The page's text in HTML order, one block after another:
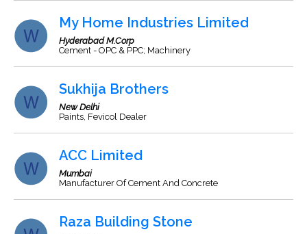
My Home Industries Limited
Hyderabad M.Corp
Cement - OPC & PPC; Machinery
Sukhija Brothers
New Delhi
Paints, Fevicol Dealer
ACC Limited
Mumbai
Manufacturer Of Cement And Concrete
Raza Building Stone